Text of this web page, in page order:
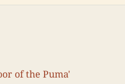
of the Puma'